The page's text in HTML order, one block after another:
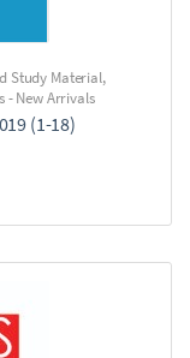
Study Material,
- New Arrivals
(1-18)